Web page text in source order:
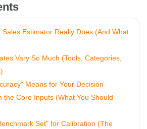
Sales Estimator Really Does (And What
Vary So Much (Tools, Categories,
Means for Your Decision
the Core Inputs (What You Should
Set" for Calibration (The